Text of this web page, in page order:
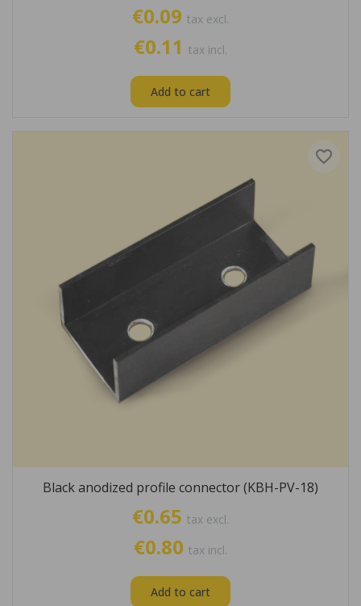
€0.09 tax excl.
€0.11 tax incl.
Add to cart
Black anodized profile connector (KBH-PV-18)
€0.65 tax excl.
€0.80 tax incl.
Add to cart
favorite_border